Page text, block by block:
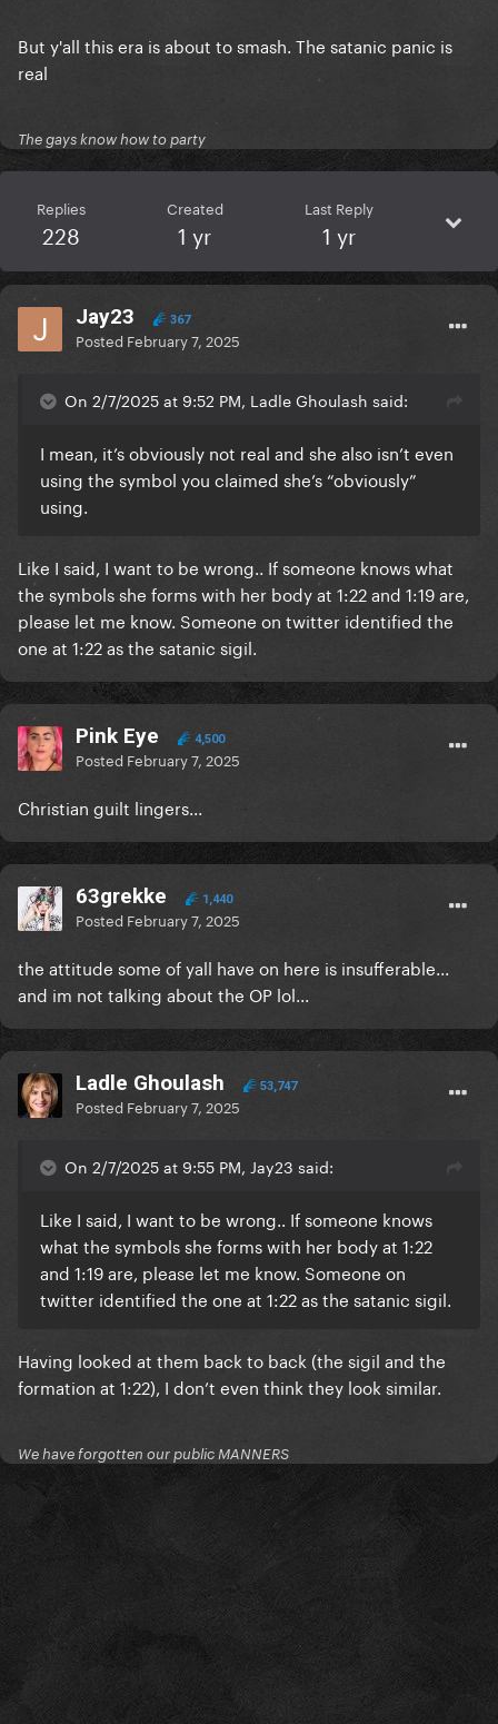
But y'all this era is about to smash. The satanic panic is
real
The gays know how to party
Replies
228
Created
1 yr
Last Reply
1 yr
Jay23 367
Posted February 7, 2025
On 2/7/2025 at 9:52 PM, Ladle Ghoulash said:
I mean, it’s obviously not real and she also isn’t even
using the symbol you claimed she’s “obviously”
using.
Like I said, I want to be wrong.. If someone knows what
the symbols she forms with her body at 1:22 and 1:19 are,
please let me know. Someone on twitter identified the
one at 1:22 as the satanic sigil.
Pink Eye 4,500
Posted February 7, 2025
Christian guilt lingers...
63grekke 1,440
Posted February 7, 2025
the attitude some of yall have on here is insufferable...
and im not talking about the OP lol...
Ladle Ghoulash 53,747
Posted February 7, 2025
On 2/7/2025 at 9:55 PM, Jay23 said:
Like I said, I want to be wrong.. If someone knows
what the symbols she forms with her body at 1:22
and 1:19 are, please let me know. Someone on
twitter identified the one at 1:22 as the satanic sigil.
Having looked at them back to back (the sigil and the
formation at 1:22), I don’t even think they look similar.
We have forgotten our public MANNERS